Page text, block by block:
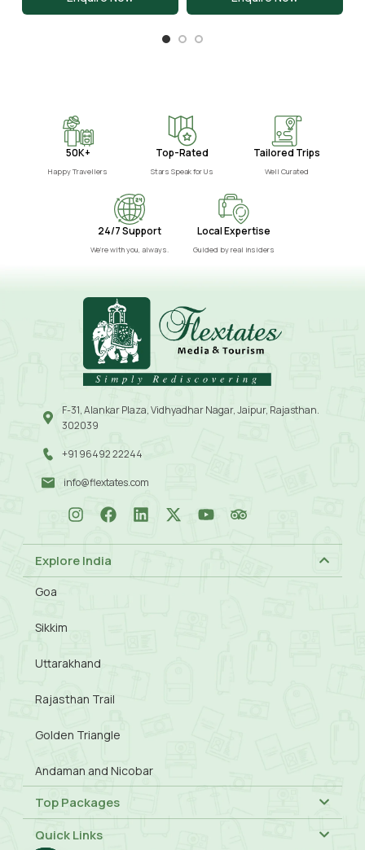
50K+
Happy Travellers
Top-Rated
Stars Speak for Us
Tailored Trips
Well Curated
24/7 Support
We’re with you, always.
Local Expertise
Guided by real insiders
F-31, Alankar Plaza, Vidhyadhar Nagar, Jaipur, Rajasthan.
302039
+91 96492 22244
info@flextates.com
Explore India
Goa
Sikkim
Uttarakhand
Rajasthan Trail
Golden Triangle
Andaman and Nicobar
Top Packages
Quick Links